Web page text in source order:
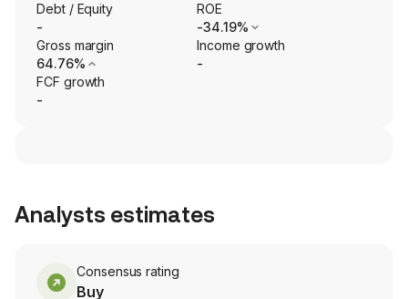
Debt / Equity
-
ROE
-34.19%
Gross margin
64.76%
Income growth
-
FCF growth
-
Analysts estimates
Consensus rating
Buy